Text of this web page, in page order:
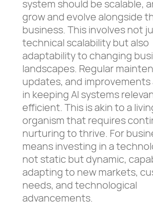
system should be scalable,
grow and evolve alongside
business. This involves not
technical scalability but also
adaptability to changing
landscapes. Regular
updates, and improvements
in keeping AI systems
efficient. This is akin to a
organism that requires
nurturing to thrive. For
means investing in a
not static but dynamic,
adapting to new markets,
needs, and technological
advancements.